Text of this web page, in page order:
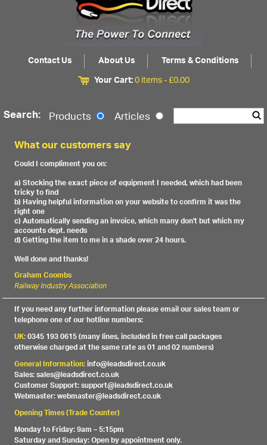
Contact Us About Us
Terms & Conditions
Your Cart:0 items -£0.00
Search: Products Articles
What our customers say
Could I compliment you on:
a) Stocking the exact piece of equipment I needed, which had been
tricky to find
b) Having helpful information on your website to confirm it was the
right one
c) Automatically sending an invoice, which many don't but which my
accounts dept. needs
d) Getting the item to me in a shade over 24 hours.
Well done and thanks!
Graham Coombs
Railway Industry Association
If you need any further information please email our sales team or
telephone one of our hotline numbers:
UK:0345 193 0615 (many lines, included in free call packages
otherwise charged at the same rate as 01 and 02 numbers)
General Information:info@leadsdirect.co.uk
Sales: sales@leadsdirect.co.uk
Customer Support: support@leadsdirect.co.uk
Webmaster: webmaster@leadsdirect.co.uk
Opening Times (Trade Counter)
Monday to Friday: 9am – 5:15pm
Saturday and Sunday: Open by appointment only.